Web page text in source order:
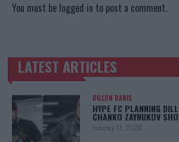
You must be logged in to post a comment.
TRENDING POSTS
LATEST ARTICLES
DILLON DANIS
HYPE FC PLANNING
CHANKO ZAYNUKOV
January 13, 2026